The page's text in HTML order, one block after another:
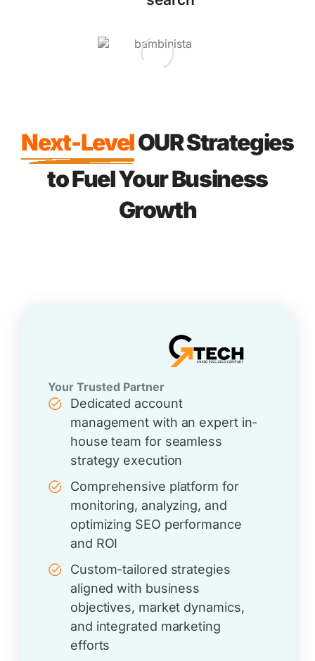
Next-LevelOUR Strategies
to Fuel Your Business
Growth
Your Trusted Partner
Dedicated account
management with an expert in-
house team for seamless
strategy execution
Comprehensive platform for
monitoring, analyzing, and
optimizing SEO performance
and ROI
Custom-tailored strategies
aligned with business
objectives, market dynamics,
and integrated marketing
efforts